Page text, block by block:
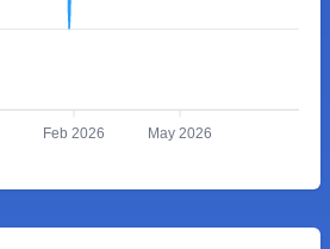
Feb 2026 May 2026